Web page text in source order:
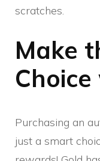
scratches.
Make
Purchasing an
just a smart